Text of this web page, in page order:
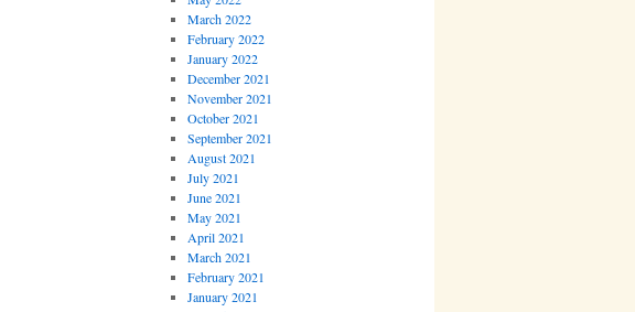
March 2022
February 2022
January 2022
December 2021
November 2021
October 2021
September 2021
August 2021
July 2021
June 2021
May 2021
April 2021
March 2021
February 2021
January 2021